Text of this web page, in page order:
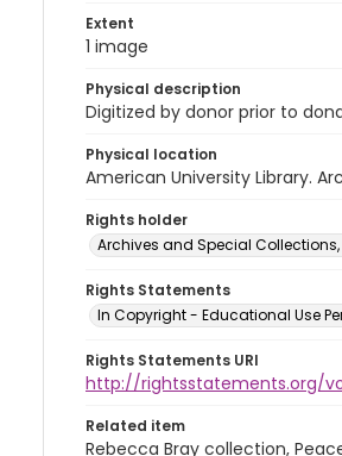
Extent
1 image
Physical description
Digitized by donor prior to
Physical location
American University Library.
Rights holder
Archives and Special
Rights Statements
In Copyright - Educational Use
Rights Statements URI
http://rightsstatements.org/
Related item
Rebecca Bray collection,